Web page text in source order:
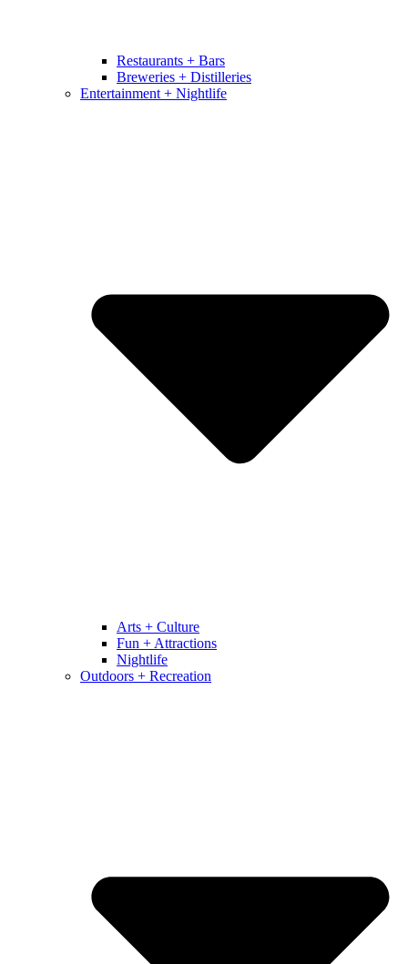
Restaurants + Bars
Breweries + Distilleries
Entertainment + Nightlife
Arts + Culture
Fun + Attractions
Nightlife
Outdoors + Recreation